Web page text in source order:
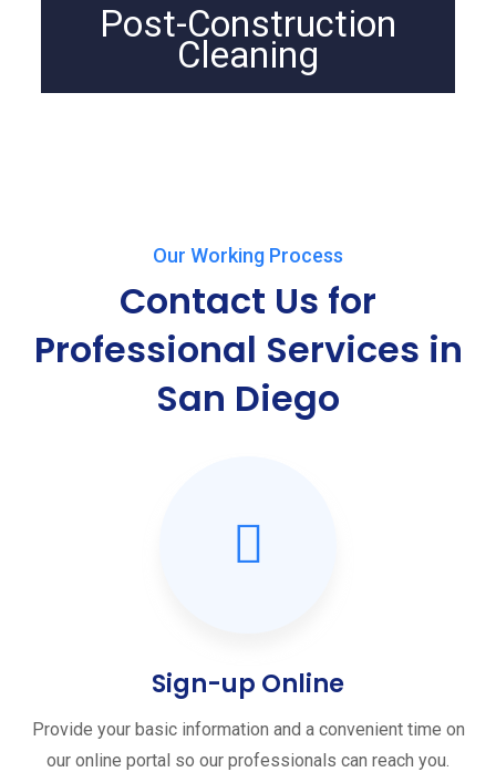
Post-Construction
Cleaning
Our Working Process
Contact Us for
Professional Services in
San Diego
Sign-up Online
Provide your basic information and a convenient time on
our online portal so our professionals can reach you.